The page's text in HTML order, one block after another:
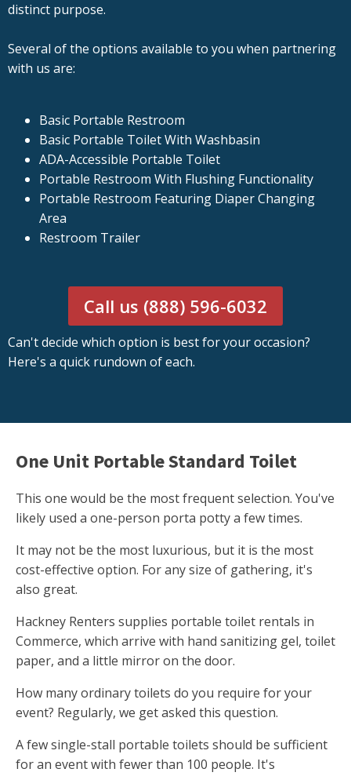
distinct purpose.
Several of the options available to you when partnering
with us are:
Basic Portable Restroom
Basic Portable Toilet With Washbasin
ADA-Accessible Portable Toilet
Portable Restroom With Flushing Functionality
Portable Restroom Featuring Diaper Changing
Area
Restroom Trailer
Call us (888) 596-6032
Can't decide which option is best for your occasion?
Here's a quick rundown of each.
One Unit Portable Standard Toilet
This one would be the most frequent selection. You've
likely used a one-person porta potty a few times.
It may not be the most luxurious, but it is the most
cost-effective option. For any size of gathering, it's
also great.
Hackney Renters supplies portable toilet rentals in
Commerce, which arrive with hand sanitizing gel, toilet
paper, and a little mirror on the door.
How many ordinary toilets do you require for your
event? Regularly, we get asked this question.
A few single-stall portable toilets should be sufficient
for an event with fewer than 100 people. It's